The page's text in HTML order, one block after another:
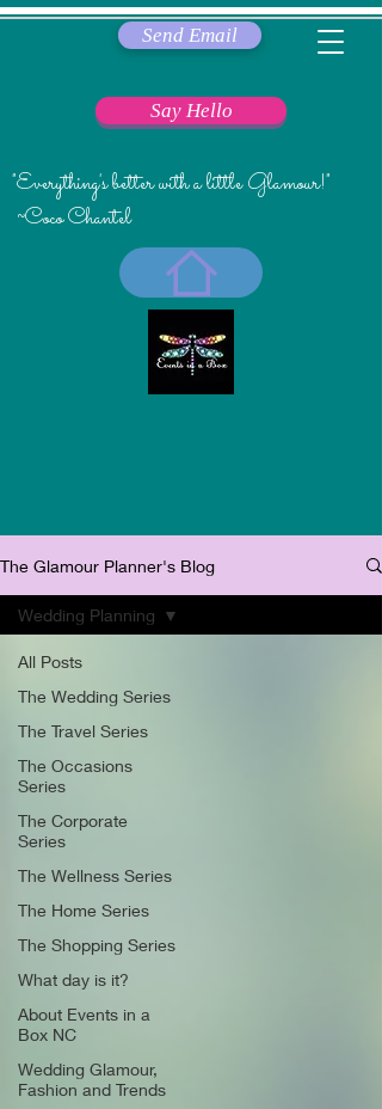
Say Hello
Send Email
"Everything's better with a little Glamour!"
~Coco Chantel
The Glamour Planner's Blog
All Posts
The Wedding Series
The Travel Series
The Occasions
Series
The Corporate
Series
The Wellness Series
The Home Series
The Shopping Series
What day is it?
About Events in a
Box NC
Wedding Glamour,
Fashion and Trends
Wedding Planning